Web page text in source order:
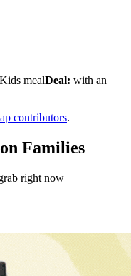
Kids mealDeal: with an
contributors.
Families
right now